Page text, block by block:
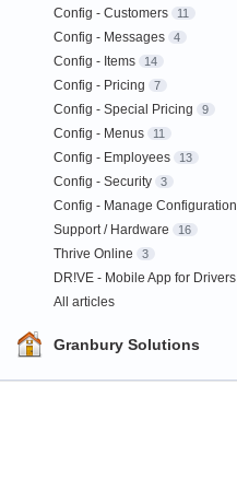
Config - Customers 11
Config - Messages 4
Config - Items 14
Config - Pricing 7
Config - Special Pricing 9
Config - Menus 11
Config - Employees 13
Config - Security 3
Config - Manage Configuration
Support / Hardware 16
Thrive Online 3
DR!VE - Mobile App for Drivers
All articles
Granbury Solutions